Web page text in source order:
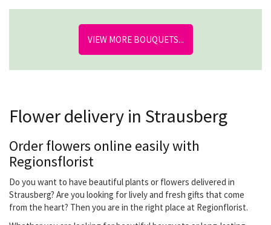
VIEW MORE BOUQUETS...
Flower delivery in Strausberg
Order flowers online easily with
Regionsflorist
Do you want to have beautiful plants or flowers delivered in
Strausberg? Are you looking for lively and fresh gifts that come
from the heart? Then you are in the right place at Regionflorist.